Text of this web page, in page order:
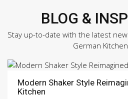
BLOG &
Stay up-to-date with the latest
German
Modern Shaker Style
Kitchen